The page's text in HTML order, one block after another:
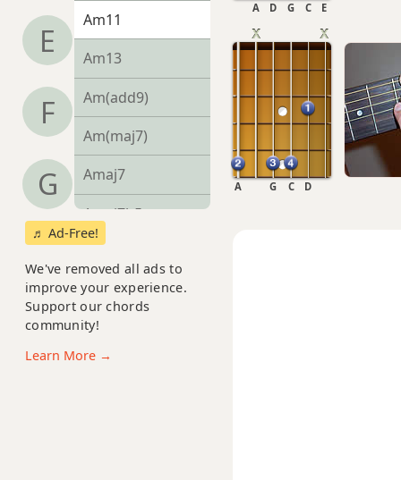
E
F
G
Am11
Am13
Am(add9)
Am(maj7)
Amaj7
Amaj7b5
Amaj9
Amaj13
♬ Ad-Free!
We've removed all ads to
improve your experience.
Support our chords
community!
Learn More →
E
G
D
A C
D
C
G
A